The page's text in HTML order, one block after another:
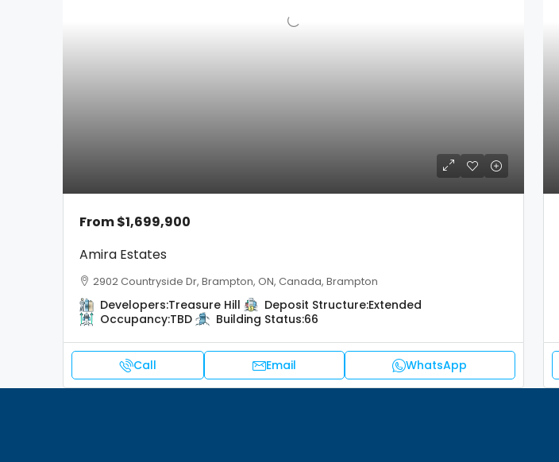
From$1,699,900
Amira Estates
2902 Countryside Dr, Brampton, ON, Canada, Brampton
Developers:Treasure Hill Deposit Structure:Extended
Occupancy:TBD Building Status:66
Call Email WhatsApp